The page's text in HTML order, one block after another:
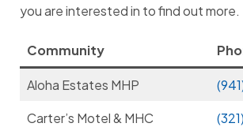
you are interested in to find out more.
Community
Aloha Estates MHP
Carter’s Motel & MHC